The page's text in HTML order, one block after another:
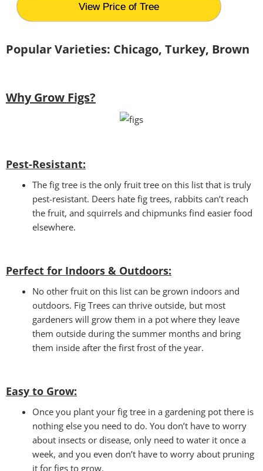
View Price of Tree
Popular Varieties: Chicago, Turkey, Brown
Why Grow Figs?
Pest-Resistant:
The fig tree is the only fruit tree on this list that is truly
pest-resistant. Deers hate fig trees, rabbits can’t reach
the fruit, and squirrels and chipmunks find easier food
elsewhere.
Perfect for Indoors & Outdoors:
No other fruit on this list can be grown indoors and
outdoors. Fig Trees can thrive outside, but most
gardeners will grow them in a pot where they leave
them outside during the summer months and bring
them inside after the first frost of the year.
Easy to Grow:
Once you plant your fig tree in a gardening pot there is
nothing else you need to do. You don’t have to worry
about insects or disease, only need to water it once a
week, and you even don’t have to worry about pruning
it for figs to grow.